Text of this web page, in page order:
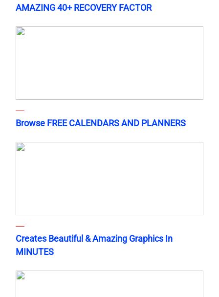
AMAZING 40+ RECOVERY FACTOR
Browse FREE CALENDARS AND PLANNERS
Creates Beautiful & Amazing Graphics In
MINUTES